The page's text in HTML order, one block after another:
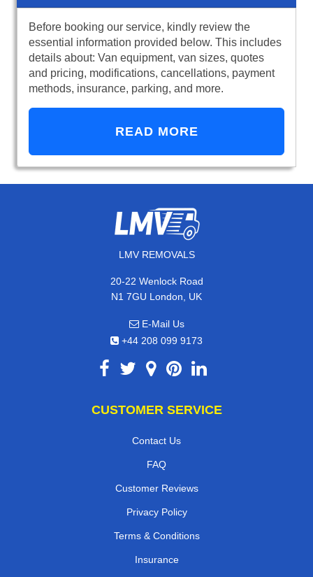
Before booking our service, kindly review the
essential information provided below. This includes
details about: Van equipment, van sizes, quotes
and pricing, modifications, cancellations, payment
methods, insurance, parking, and more.
READ MORE
LMV REMOVALS
20-22 Wenlock Road
N1 7GU London, UK
E-Mail Us
+44 208 099 9173
CUSTOMER SERVICE
Contact Us
FAQ
Customer Reviews
Privacy Policy
Terms & Conditions
Insurance